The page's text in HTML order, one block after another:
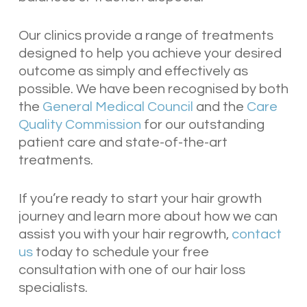
Our clinics provide a range of treatments
designed to help you achieve your desired
outcome as simply and effectively as
possible. We have been recognised by both
the General Medical Council and the Care
Quality Commission for our outstanding
patient care and state-of-the-art
treatments.
If you’re ready to start your hair growth
journey and learn more about how we can
assist you with your hair regrowth, contact
ustoday to schedule your free
consultation with one of our hair loss
specialists.